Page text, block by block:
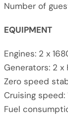
Number of
EQUIPMENT
Engines: 2 x
Generators: 2 x
Zero speed
Cruising speed:
Fuel